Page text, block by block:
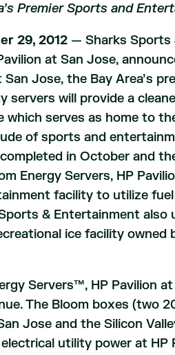
Premier Sports and
29, 2012 — Sharks Sports
at San Jose,
Jose, the Bay Area’s
servers will provide a
serves as home to
of sports and
in October and
Energy Servers, HP
facility to utilize
& Entertainment also
ice facility
Servers™, HP Pavilion
The Bloom boxes (two
Jose and the Silicon
utility power at HP